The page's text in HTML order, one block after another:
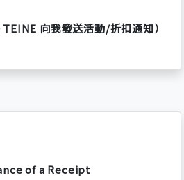
is canceled after 5:00 pm
the intended visiting
rental and ticket fees
向我發送活動/折扣通知）
of a Receipt